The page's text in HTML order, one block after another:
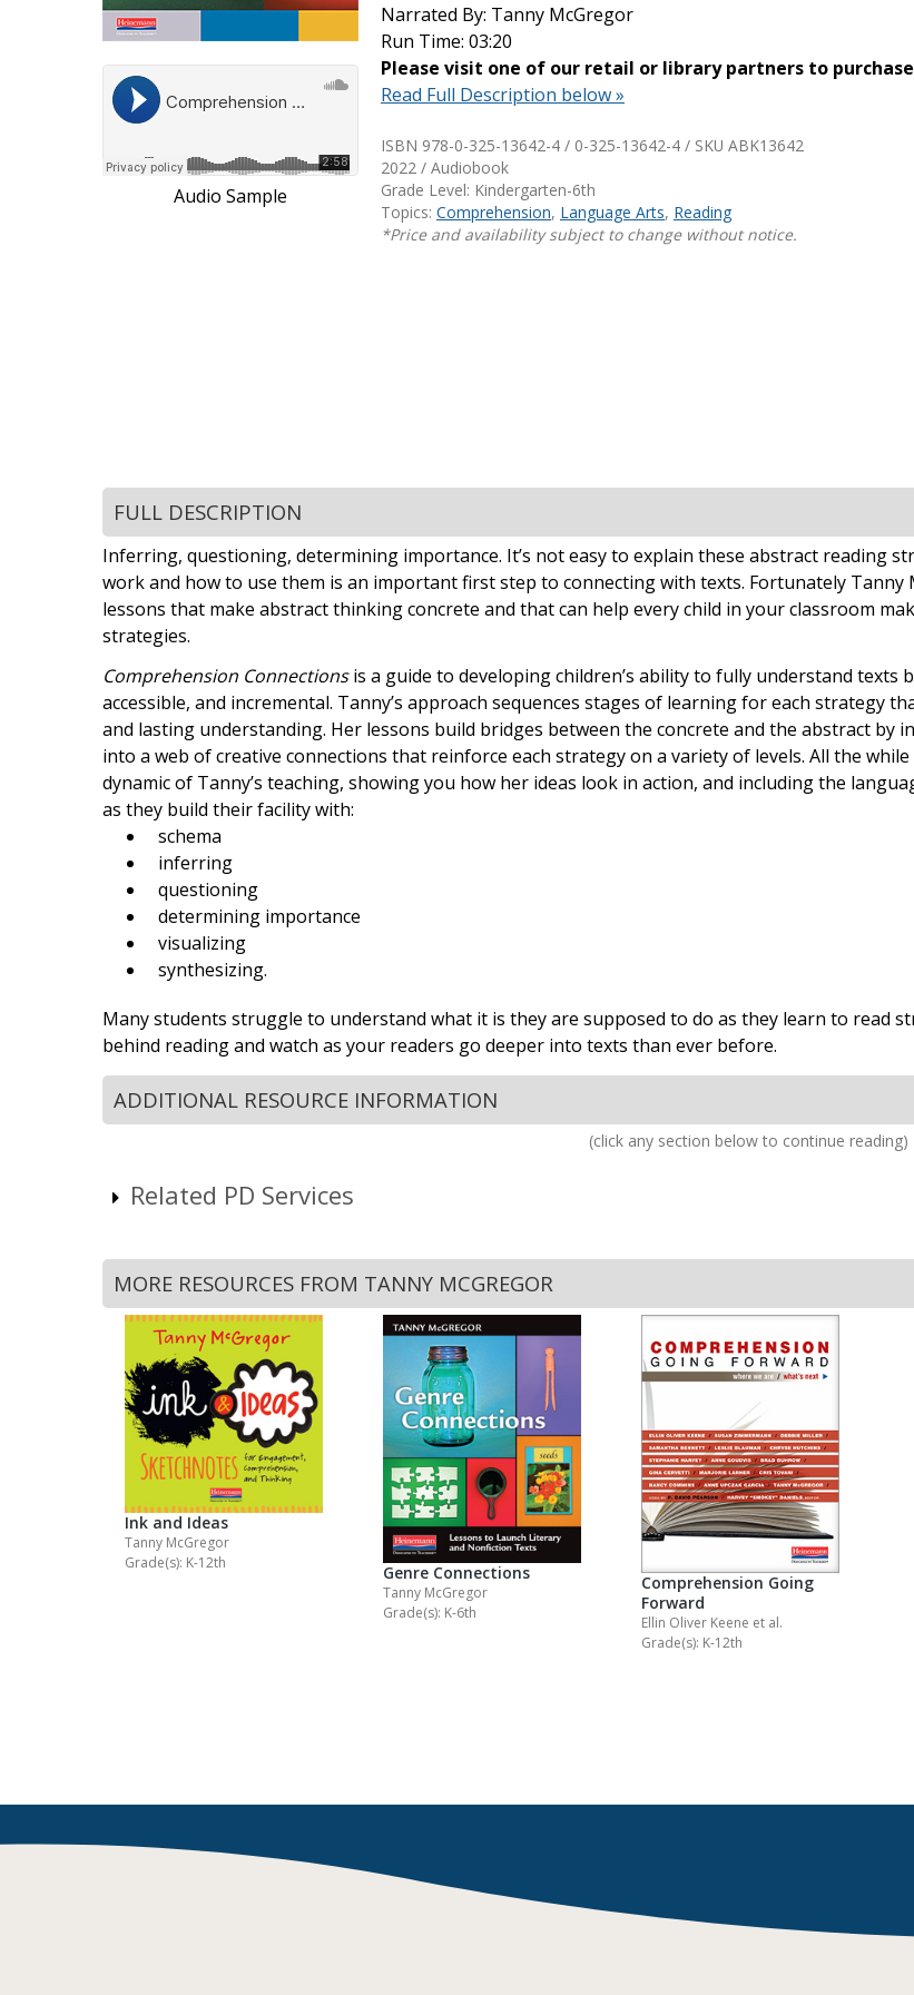
Writing@Heinemann
Decodables
Moonlit Mountain Readers
Browse by Author
Audio Sample
Narrated By: Tanny McGregor
Run Time: 03:20
Please visit one of our retail or library partners to
Read Full Description below »
ISBN 978-0-325-13642-4 / 0-325-13642-4 / SKU ABK13642
2022 / Audiobook
Grade Level: Kindergarten-6th
Topics: Comprehension, Language Arts, Reading
*Price and availability subject to change without notice.
FULL DESCRIPTION
Inferring, questioning, determining importance. It’s not easy to explain these abstract reading
work and how to use them is an important first step to connecting with texts. Fortunately Tanny
lessons that make abstract thinking concrete and that can help every child in your classroom
strategies.
Comprehension Connectionsis a guide to developing children’s ability to fully understand texts
accessible, and incremental. Tanny’s approach sequences stages of learning for each strategy
and lasting understanding. Her lessons build bridges between the concrete and the abstract by
into a web of creative connections that reinforce each strategy on a variety of levels. All the while
dynamic of Tanny’s teaching, showing you how her ideas look in action, and including the
as they build their facility with:
schema
inferring
questioning
determining importance
visualizing
synthesizing.
Many students struggle to understand what it is they are supposed to do as they learn to read
behind reading and watch as your readers go deeper into texts than ever before.
ADDITIONAL RESOURCE INFORMATION
(click any section below to continue reading)
Related PD Services
MORE RESOURCES FROM TANNY MCGREGOR
Ink and Ideas
Tanny McGregor
Grade(s): K-12th
Genre Connections
Tanny McGregor
Grade(s): K-6th
Comprehension Going
Forward
Ellin Oliver Keene et al.
Grade(s): K-12th